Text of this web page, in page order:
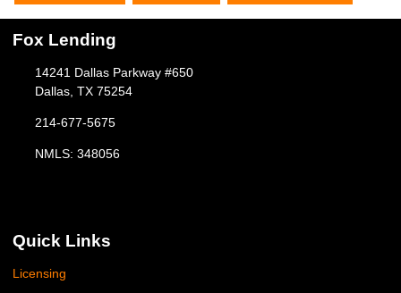
Fox Lending
14241 Dallas Parkway #650
Dallas, TX 75254
214-677-5675
NMLS: 348056
Quick Links
Licensing